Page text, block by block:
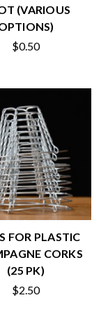
(VARIOUS
$0.50
FOR PLASTIC
CORKS
(25 PK)
$2.50